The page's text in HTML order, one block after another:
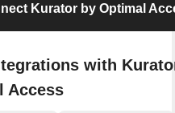
Kurator by Optimal
with
Access